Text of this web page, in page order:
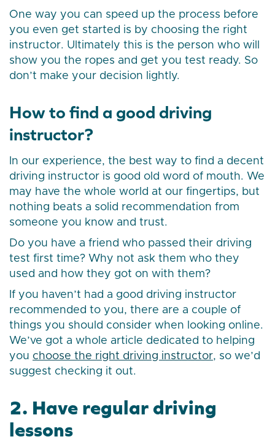
One way you can speed up the process before
you even get started is by choosing the right
instructor. Ultimately this is the person who will
show you the ropes and get you test ready. So
don’t make your decision lightly.
How to find a good driving
instructor?
In our experience, the best way to find a decent
driving instructor is good old word of mouth. We
may have the whole world at our fingertips, but
nothing beats a solid recommendation from
someone you know and trust.
Do you have a friend who passed their driving
test first time? Why not ask them who they
used and how they got on with them?
If you haven’t had a good driving instructor
recommended to you, there are a couple of
things you should consider when looking online.
We’ve got a whole article dedicated to helping
you choose the right driving instructor, so we’d
suggest checking it out.
2. Have regular driving
lessons